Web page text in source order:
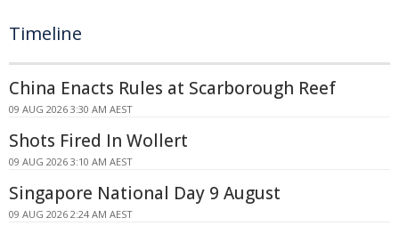
Timeline
China Enacts Rules at Scarborough Reef
09 AUG 2026 3:30 AM AEST
Shots Fired In Wollert
09 AUG 2026 3:10 AM AEST
Singapore National Day 9 August
09 AUG 2026 2:24 AM AEST